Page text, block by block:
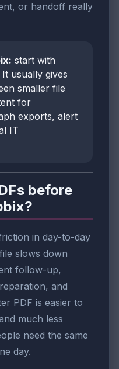
or handoff really
start with
usually gives
smaller file
for
exports, alert
IT
before
in day-to-day
slows down
follow-up,
and
PDF is easier to
much less
need the same
day.